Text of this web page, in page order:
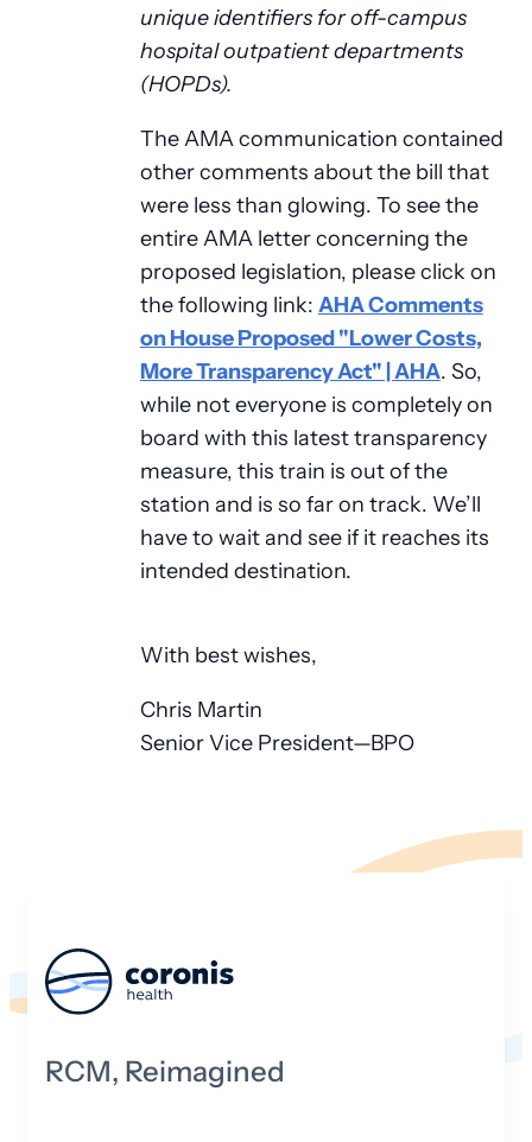
unique identifiers for off-campus
hospital outpatient departments
(HOPDs).
The AMA communication contained
other comments about the bill that
were less than glowing. To see the
entire AMA letter concerning the
proposed legislation, please click on
the following link: AHA Comments
on House Proposed "Lower Costs,
More Transparency Act" | AHA. So,
while not everyone is completely on
board with this latest transparency
measure, this train is out of the
station and is so far on track. We’ll
have to wait and see if it reaches its
intended destination.
With best wishes,
Chris Martin
Senior Vice President—BPO
RCM, Reimagined